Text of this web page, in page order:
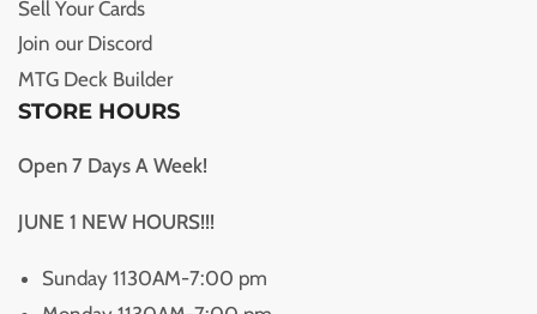
Sell Your Cards
Join our Discord
MTG Deck Builder
STORE HOURS
Open 7 Days A Week!
JUNE 1 NEW HOURS!!!
Sunday 1130AM-7:00 pm